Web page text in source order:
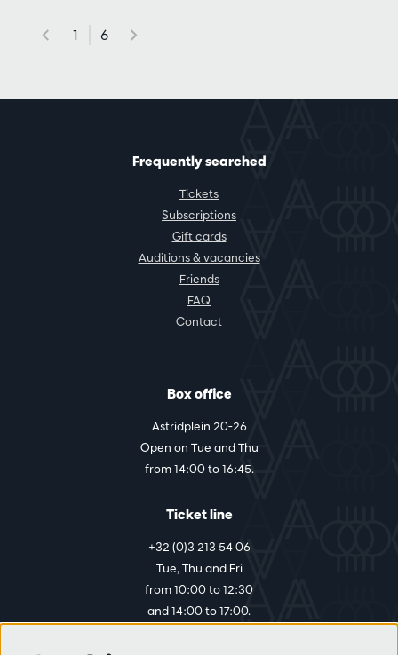
1 6
Frequently searched
Tickets
Subscriptions
Gift cards
Auditions & vacancies
Friends
FAQ
Contact
Box office
Astridplein 20-26
Open on Tue and Thu
from 14:00 to 16:45.
Ticket line
+32 (0)3 213 54 06
Tue, Thu and Fri
from 10:00 to 12:30
and 14:00 to 17:00.